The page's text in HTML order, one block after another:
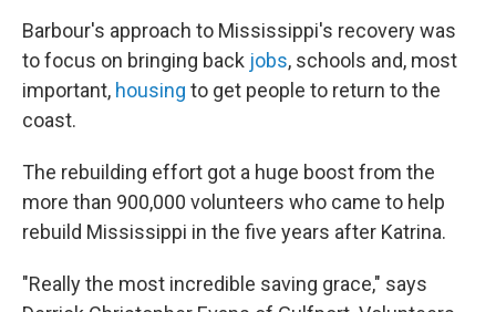
Barbour's approach to Mississippi's recovery was
to focus on bringing back jobs, schools and, most
important, housing to get people to return to the
coast.
The rebuilding effort got a huge boost from the
more than 900,000 volunteers who came to help
rebuild Mississippi in the five years after Katrina.
"Really the most incredible saving grace," says